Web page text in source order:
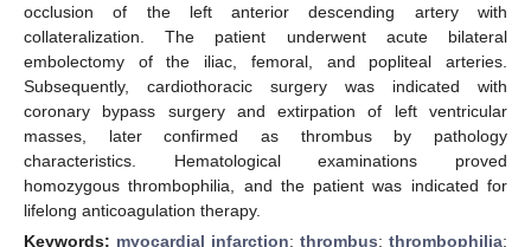
occlusion of the left anterior descending artery with
collateralization. The patient underwent acute bilateral
embolectomy of the iliac, femoral, and popliteal arteries.
Subsequently, cardiothoracic surgery was indicated with
coronary bypass surgery and extirpation of left ventricular
masses, later confirmed as thrombus by pathology
characteristics. Hematological examinations proved
homozygous thrombophilia, and the patient was indicated for
lifelong anticoagulation therapy.
Keywords: myocardial infarction; thrombus; thrombophilia;